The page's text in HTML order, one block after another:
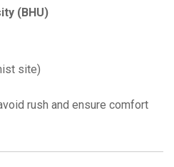
(BHU)
site)
rush and ensure comfort